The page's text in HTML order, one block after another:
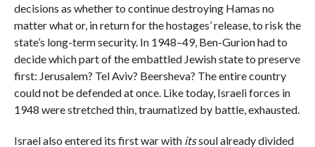
decisions as whether to continue destroying Hamas no
matter what or, in return for the hostages’ release, to risk the
state’s long-term security. In 1948–49, Ben-Gurion had to
decide which part of the embattled Jewish state to preserve
first: Jerusalem? Tel Aviv? Beersheva? The entire country
could not be defended at once. Like today, Israeli forces in
1948 were stretched thin, traumatized by battle, exhausted.
Israel also entered its first war with itssoul already divided